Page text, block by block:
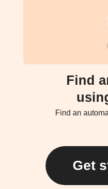
Find
Find an
Get